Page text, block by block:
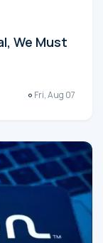
We Must
Fri, Aug 07